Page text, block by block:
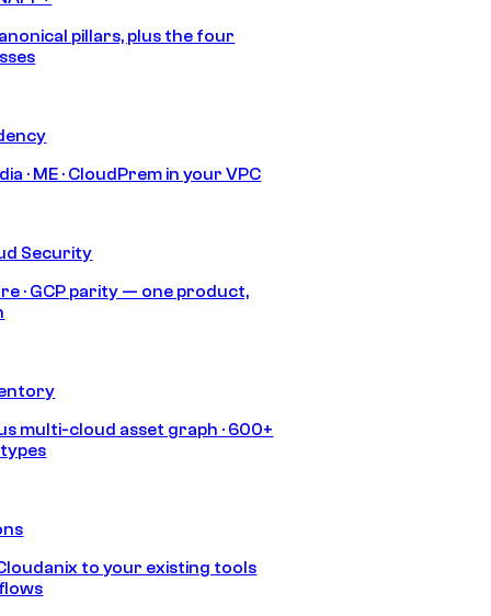
pillars, plus the four
· ME · CloudPrem in your VPC
Security
· GCP parity — one product,
multi-cloud asset graph · 600+
to your existing tools